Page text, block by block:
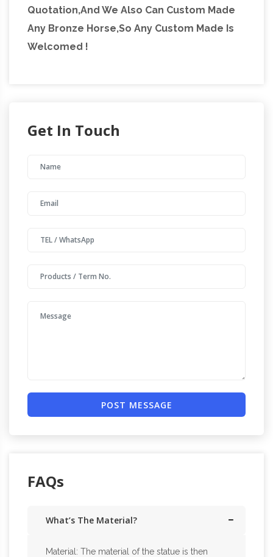
Quotation,And We Also Can Custom Made
Any Bronze Horse,So Any Custom Made Is
Welcomed !
Get In Touch
POST MESSAGE
FAQs
What’s The Material?
Material: The material of the statue is then